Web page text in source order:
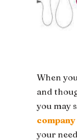
When
and
you may
your